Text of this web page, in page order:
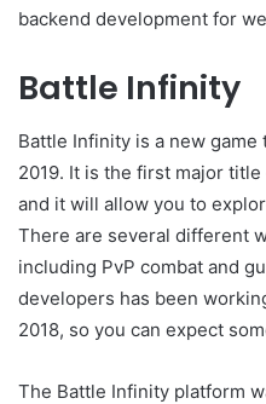
backend development for
Battle Infinity
Battle Infinity is a new game
2019. It is the first major
and it will allow you to
There are several different
including PvP combat and
developers has been
2018, so you can expect
The Battle Infinity platform